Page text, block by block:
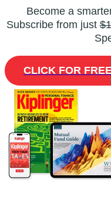
Become a
Subscribe from just
CLICK FOR